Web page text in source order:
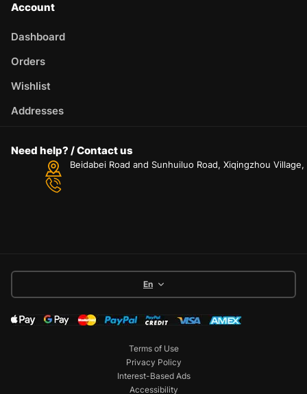
Account
Dashboard
Orders
Wishlist
Addresses
Need help? / Contact us
Beidabei Road and Sunhuiluo Road, Xiqingzhou
En
Terms of Use
Privacy Policy
Interest-Based Ads
Accessibility